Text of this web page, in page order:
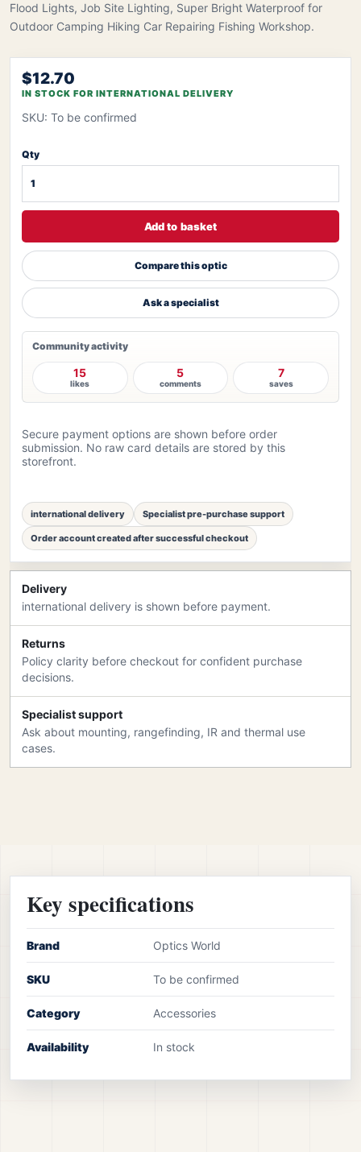
Flood Lights, Job Site Lighting, Super Bright Waterproof for
Outdoor Camping Hiking Car Repairing Fishing Workshop.
$12.70
IN STOCK FOR INTERNATIONAL DELIVERY
SKU: To be confirmed
Qty
Add to basket
Compare this optic
Ask a specialist
Community activity
15
likes
5
comments
7
saves
Secure payment options are shown before order
submission. No raw card details are stored by this
storefront.
international delivery Specialist pre-purchase support
Order account created after successful checkout
Delivery
international delivery is shown before payment.
Returns
Policy clarity before checkout for confident purchase
decisions.
Specialist support
Ask about mounting, rangefinding, IR and thermal use
cases.
Key specifications
Brand Optics World
SKU To be confirmed
Category Accessories
Availability In stock